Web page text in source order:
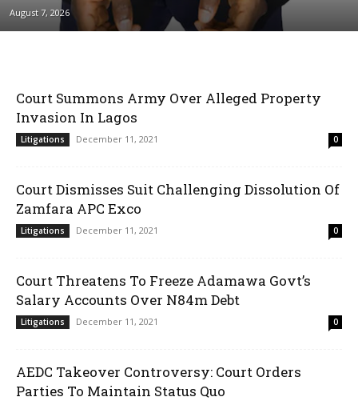
August 7, 2026
Court Summons Army Over Alleged Property
Invasion In Lagos
Litigations December 11, 2021 0
Court Dismisses Suit Challenging Dissolution Of
Zamfara APC Exco
Litigations December 11, 2021 0
Court Threatens To Freeze Adamawa Govt’s
Salary Accounts Over N84m Debt
Litigations December 11, 2021 0
AEDC Takeover Controversy: Court Orders
Parties To Maintain Status Quo